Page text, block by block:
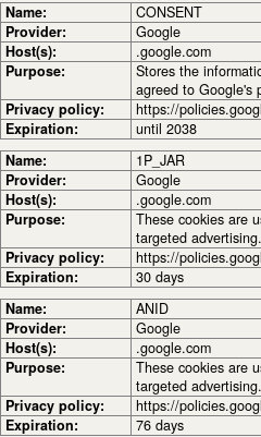
Name:
CONSENT
Provider:
Google
Host(s):
.google.com
Purpose:
Stores the
agreed to Google's
Privacy policy:
https://
Expiration:
until 2038
Name:
1P_JAR
Provider:
Google
Host(s):
.google.com
Purpose:
These cookies are
targeted advertising.
Privacy policy:
https://
Expiration:
30 days
Name:
ANID
Provider:
Google
Host(s):
.google.com
Purpose:
These cookies are
targeted advertising.
Privacy policy:
https://
Expiration:
76 days